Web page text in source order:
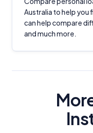
Australia to help you
can help compare
and much more.
InfoChoice.com.au
comparison
financial decisions.
editorial integrity.
For more detailed
How We Get Paid,